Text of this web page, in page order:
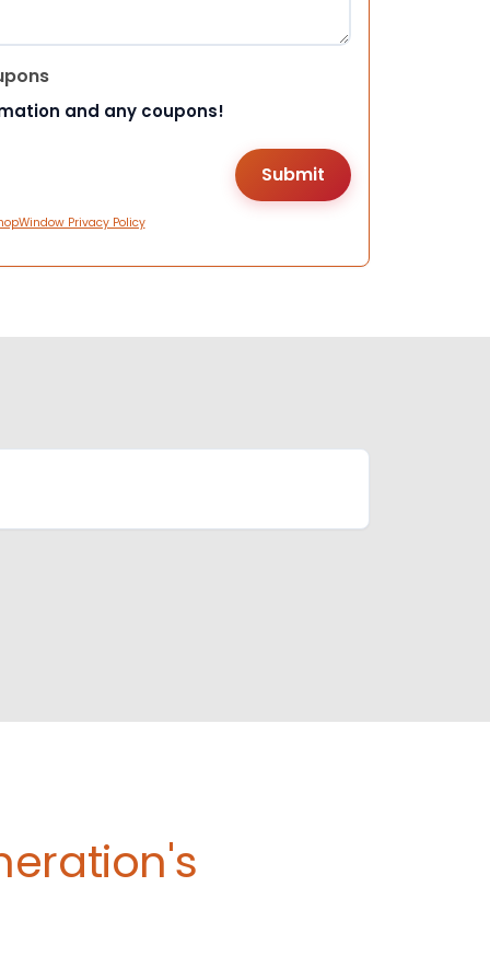
and any coupons!
Privacy Policy